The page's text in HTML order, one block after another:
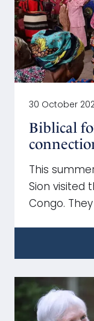
30 October
Biblical
This
Sion visited
Congo.